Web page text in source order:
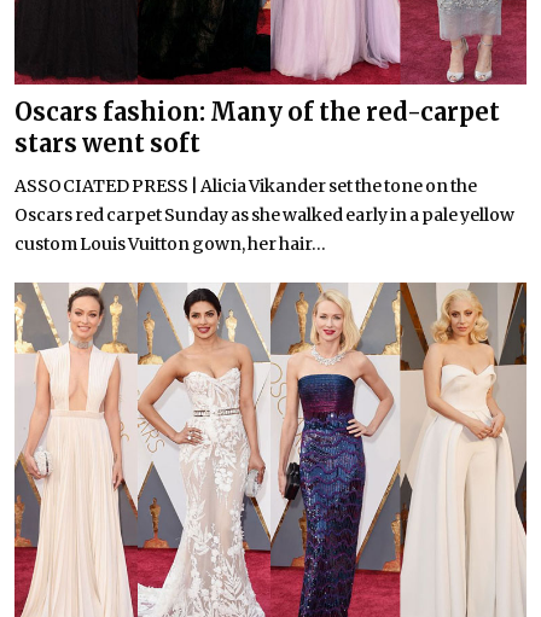
Oscars fashion: Many of the red-carpet
stars went soft
ASSOCIATED PRESS | Alicia Vikander set the tone on the
Oscars red carpet Sunday as she walked early in a pale yellow
custom Louis Vuitton gown, her hair...